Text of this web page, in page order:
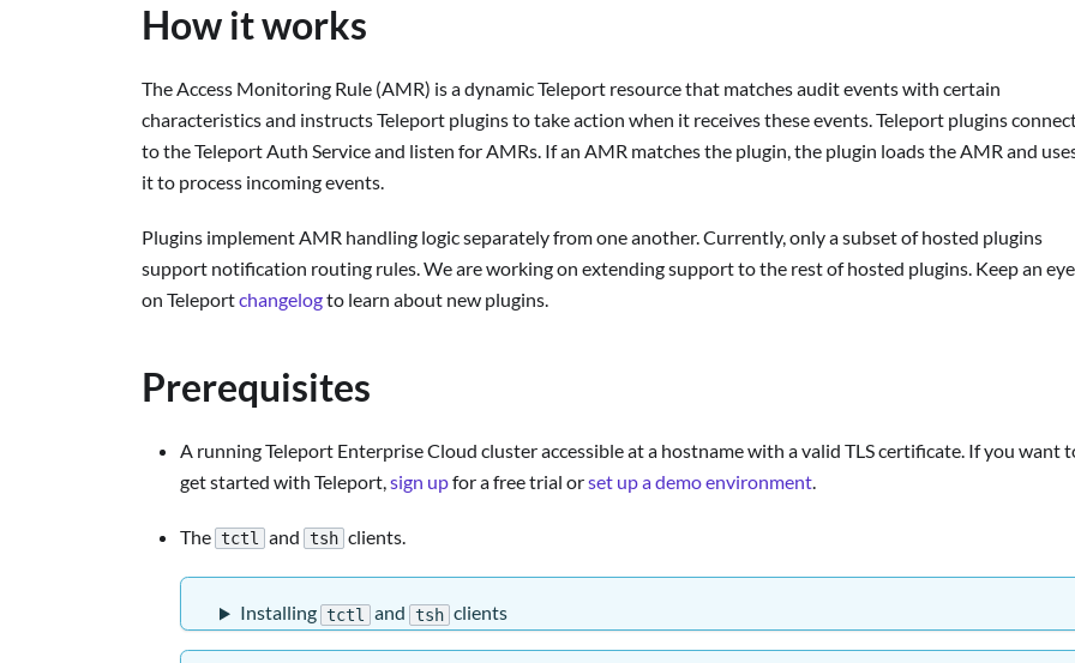
How it works
The Access Monitoring Rule (AMR) is a dynamic Teleport resource that matches audit events with certain
characteristics and instructs Teleport plugins to take action when it receives these events. Teleport plugins
to the Teleport Auth Service and listen for AMRs. If an AMR matches the plugin, the plugin loads the AMR and
it to process incoming events.
Plugins implement AMR handling logic separately from one another. Currently, only a subset of hosted plugins
support notification routing rules. We are working on extending support to the rest of hosted plugins. Keep an eye
on Teleportchangelogto learn about new plugins.
Prerequisites
A running Teleport Enterprise Cloud cluster accessible at a hostname with a valid TLS certificate. If you want
get started with Teleport,sign upfor a free trial orset up a demo environment.
The tctl and tsh clients.
Installing tctl and tsh clients